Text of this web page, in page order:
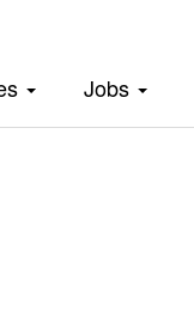
Jobs